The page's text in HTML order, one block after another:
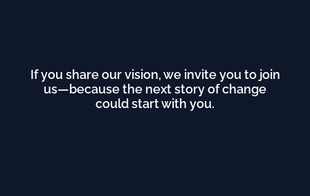
If you share our vision, we invite you to join
us—because the next story of change
could start with you.